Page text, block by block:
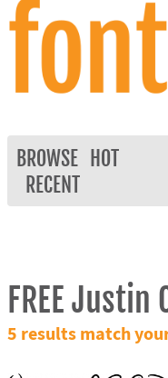
BROWSE
HOT
RECENT
FREE
5 results match